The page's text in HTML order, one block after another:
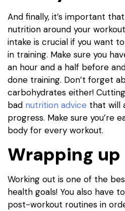
And finally, it’s important
nutrition around your
intake is crucial if you want
in training. Make sure you
an hour and a half before
done training. Don’t forget
carbohydrates either!
bad nutrition advice that will
progress. Make sure you’re
body for every workout.
Wrapping up
Working out is one of the
health goals! You also have
post-workout routines in